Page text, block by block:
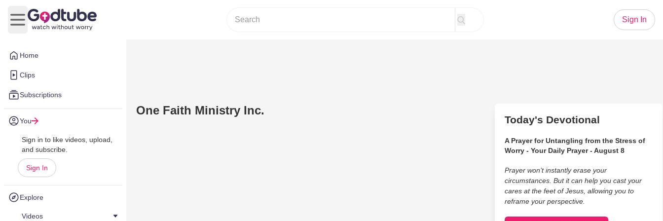
Home
Clips
Subscriptions
You
Sign in to like videos, upload,
and subscribe.
Sign In
Explore
Videos
Open main menu
Sign In
One Faith Ministry Inc.
Today's Devotional
A Prayer for Untangling from the Stress of
Worry - Your Daily Prayer - August 8
Prayer won’t instantly erase your
circumstances. But it can help you cast your
cares at the feet of Jesus, allowing you to
reframe your perspective.